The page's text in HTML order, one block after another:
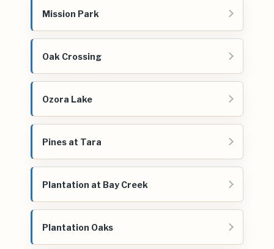
Mission Park
Oak Crossing
Ozora Lake
Pines at Tara
Plantation at Bay Creek
Plantation Oaks